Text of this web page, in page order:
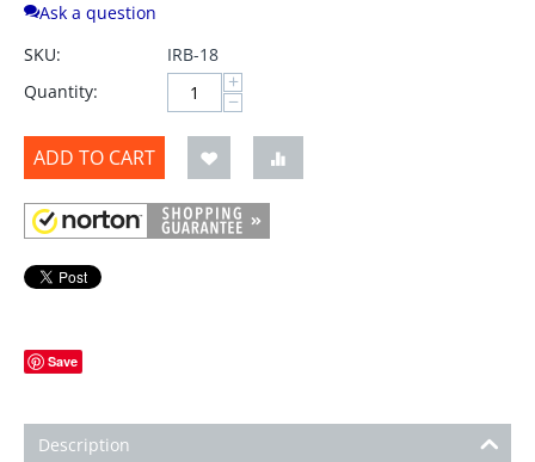
Ask a question
SKU:
IRB-18
Quantity:
+
−
ADD TO CART
Save
Description